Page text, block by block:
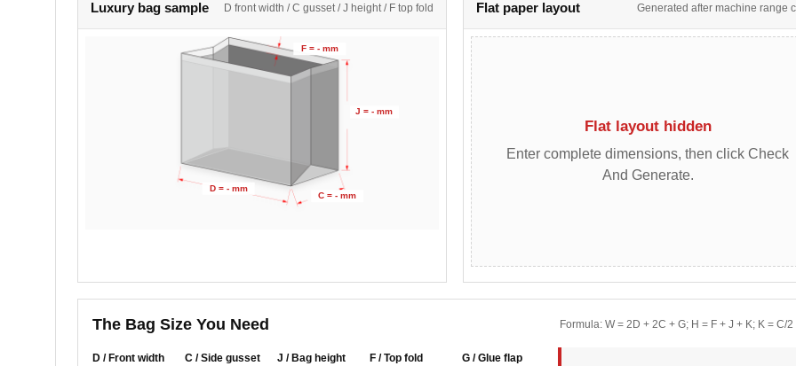
Luxury bag sample D front width / C gusset / J height / F top fold
F = - mm
J = - mm
C = - mm
D = - mm
Flat paper layout Generated after machine range
Flat layout hidden
Enter complete dimensions, then click Check
And Generate.
The Bag Size You Need Formula: W = 2D + 2C + G; H = F + J + K; K = C/2
D / Front width C / Side gusset J / Bag height F / Top fold G / Glue flap